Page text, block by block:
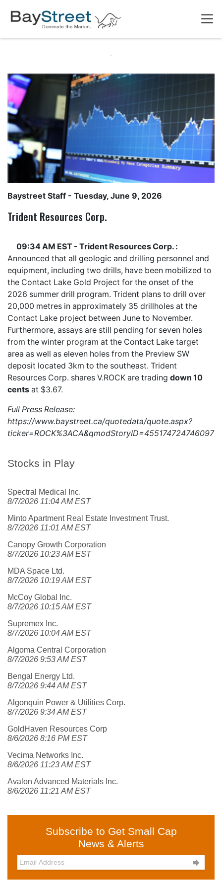
Stocks in Play
Spectral Medical Inc.
8/7/2026 11:04 AM EST
Minto Apartment Real Estate Investment Trust.
8/7/2026 11:01 AM EST
Canopy Growth Corporation
8/7/2026 10:23 AM EST
MDA Space Ltd.
8/7/2026 10:19 AM EST
McCoy Global Inc.
8/7/2026 10:15 AM EST
Supremex Inc.
8/7/2026 10:04 AM EST
Algoma Central Corporation
8/7/2026 9:53 AM EST
Bengal Energy Ltd.
8/7/2026 9:44 AM EST
Algonquin Power & Utilities Corp.
8/7/2026 9:34 AM EST
GoldHaven Resources Corp
8/6/2026 8:16 PM EST
Vecima Networks Inc.
8/6/2026 11:23 AM EST
Avalon Advanced Materials Inc.
8/6/2026 11:21 AM EST
Subscribe to Get Small Cap
News & Alerts

Baystreet Staff - Tuesday, June 9, 2026
Trident Resources Corp.
09:34 AM EST - Trident Resources Corp. :
Announced that all geologic and drilling personnel and
equipment, including two drills, have been mobilized to
the Contact Lake Gold Project for the onset of the
2026 summer drill program. Trident plans to drill over
20,000 metres in approximately 35 drillholes at the
Contact Lake project between June to November.
Furthermore, assays are still pending for seven holes
from the winter program at the Contact Lake target
area as well as eleven holes from the Preview SW
deposit located 3km to the southeast. Trident
Resources Corp. shares V.ROCK are trading down 10
cents at $3.67.
Full Press Release:
https://www.baystreet.ca/quotedata/quote.aspx?
ticker=ROCK%3ACA&qmodStoryID=4551747247460970